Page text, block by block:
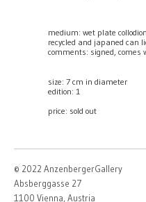
medium: wet plate
recycled and japaned can
comments: signed, comes
size: 7 cm in diameter
edition: 1
price: sold out
© 2022 AnzenbergerGallery
Absberggasse 27
1100 Vienna, Austria